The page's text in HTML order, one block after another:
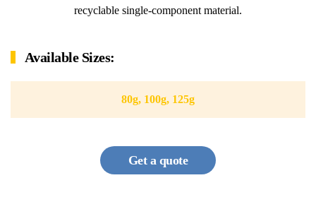
recyclable single-component material.
Available Sizes:
80g, 100g, 125g
Get a quote